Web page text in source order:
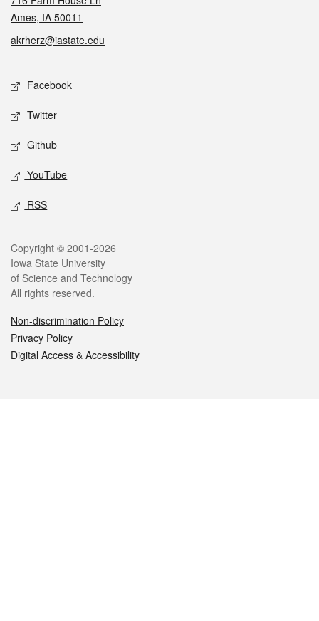
Ames, IA 50011
akrherz@iastate.edu
Social media
Facebook
Twitter
Github
YouTube
RSS
Legal
Copyright © 2001-2026
Iowa State University
of Science and Technology
All rights reserved.
Non-discrimination Policy
Privacy Policy
Digital Access & Accessibility